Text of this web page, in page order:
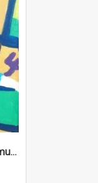
Section of large collaborative mural created by Donvale campus students, 1994